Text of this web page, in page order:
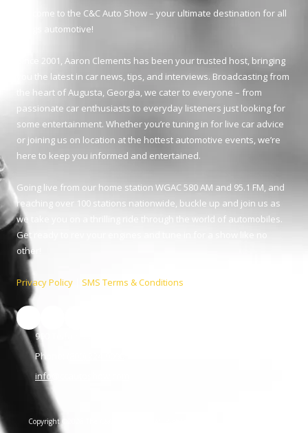
Welcome to the C&C Auto Show – your ultimate destination for all
things automotive!
Since 2001, Aaron Clements has been your trusted host, bringing
you the latest in car news, tips, and interviews. Broadcasting from
the heart of Augusta, Georgia, we cater to everyone – from
passionate car enthusiasts to everyday listeners just looking for
some entertainment. Whether you’re tuning in for live car advice
or joining us on location at the hottest automotive events, we’re
here to keep you informed and entertained.
Going live from our home station WGAC 580 AM and 95.1 FM, and
reaching over 100 stations nationwide, buckle up and join us as
we take you on a thrilling ride through the world of automobiles.
Get ready to rev your engines and tune in for a show like no
other!
Privacy Policy SMS Terms & Conditions
990 Telfair St. Augusta, GA 30901
Phone:
info@ccautoshow.com
Copyright ©2026 The C&C Auto Show. All Rights Reserved.